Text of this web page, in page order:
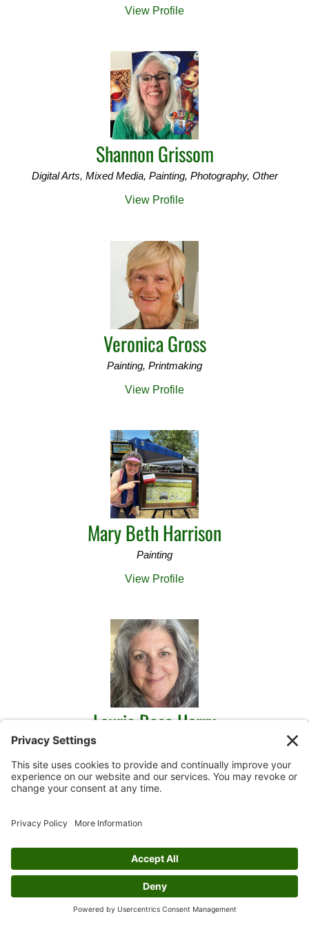
View Profile
Shannon Grissom
Digital Arts, Mixed Media, Painting, Photography, Other
View Profile
Veronica Gross
Painting, Printmaking
View Profile
Mary Beth Harrison
Painting
View Profile
Laurie Rose Harry
Mixed Media, Painting, Sketch/Pen & Ink
View Profile
Mary Harsh